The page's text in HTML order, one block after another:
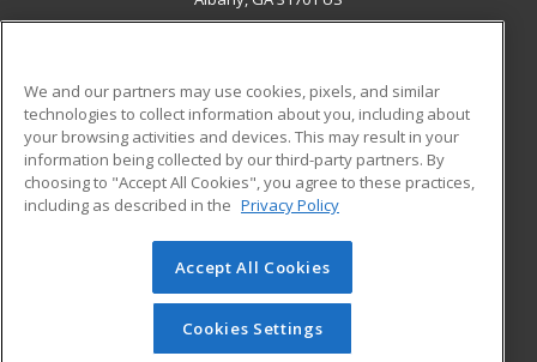
ADDITIONAL RESOURCES
Military
Financial Assistance
Help
Student Blog
© 2026 ed2go, a division of Cengage Learning. All rights
reserved. The material on this site cannot be reproduced or
redistributed unless you have obtained prior written
permission from Cengage Learning.Privacy Policy
We and our partners may use cookies, pixels, and similar
technologies to collect information about you, including about
your browsing activities and devices. This may result in your
information being collected by our third-party partners. By
choosing to "Accept All Cookies", you agree to these practices,
including as described in the Privacy Policy
Accept All Cookies
Cookies Settings